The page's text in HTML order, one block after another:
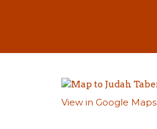
View in Google Maps